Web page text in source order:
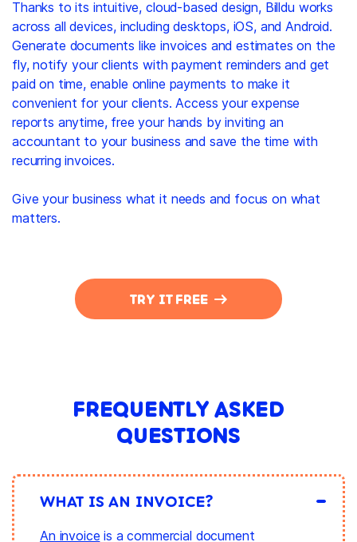
Thanks to its intuitive, cloud-based design, Billdu works
across all devices, including desktops, iOS, and Android.
Generate documents like invoices and estimates on the
fly, notify your clients with payment reminders and get
paid on time, enable online payments to make it
convenient for your clients. Access your expense
reports anytime, free your hands by inviting an
accountant to your business and save the time with
recurring invoices.
Give your business what it needs and focus on what
matters.
TRY IT FREE
FREQUENTLY ASKED
QUESTIONS
WHAT IS AN INVOICE?
An invoice is a commercial document